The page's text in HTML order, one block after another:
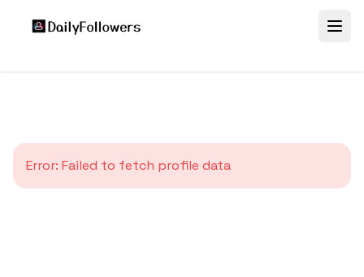
Error: Failed to fetch profile data